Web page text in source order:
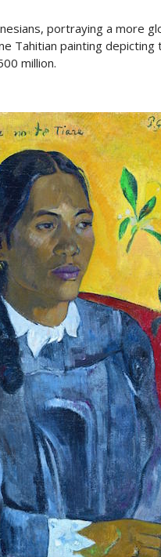
portraying a more
Tahitian painting
million.